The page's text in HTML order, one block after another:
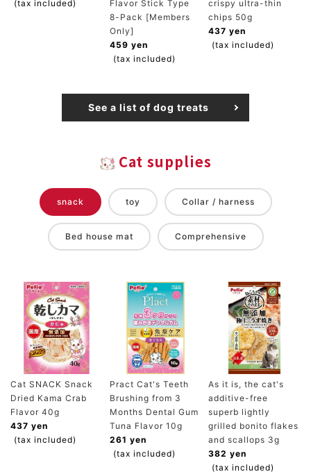
(tax included)
Flavor Stick Type
8-Pack [Members
Only]
459 yen
(tax included)
crispy ultra-thin
chips 50g
437 yen
(tax included)
See a list of dog treats
Cat supplies
snack toy Collar / harness
Bed house mat Comprehensive
Cat SNACK Snack
Dried Kama Crab
Flavor 40g
437 yen
(tax included)
Pract Cat's Teeth
Brushing from 3
Months Dental Gum
Tuna Flavor 10g
261 yen
(tax included)
As it is, the cat's
additive-free
superb lightly
grilled bonito flakes
and scallops 3g
382 yen
(tax included)